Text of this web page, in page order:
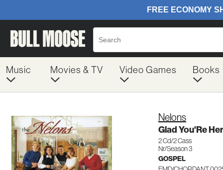
Music Movies & TV Video Games Books
Nelons
Glad You'Re
2 Cd/2 Cass
Nr/Season 3
GOSPEL